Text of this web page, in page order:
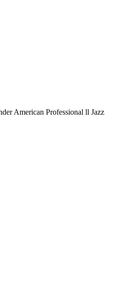
American Professional ll Jazz